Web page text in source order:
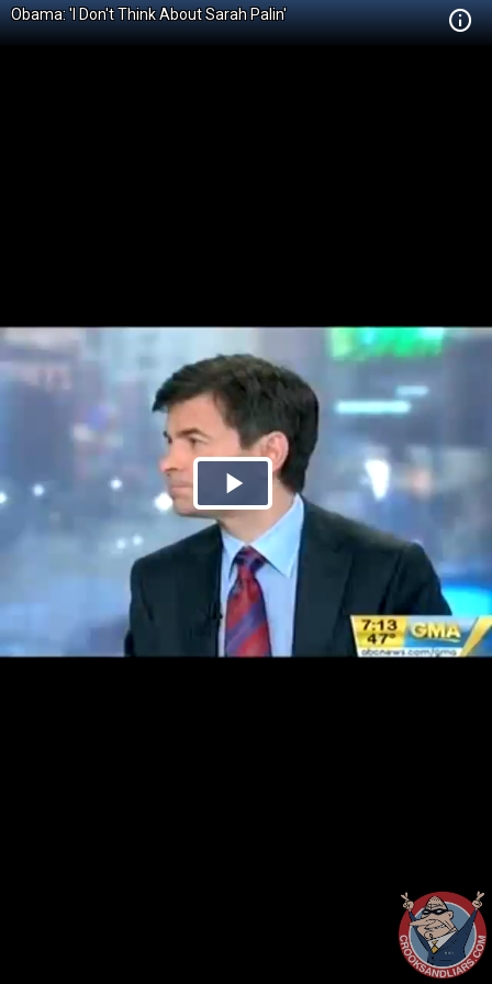
Obama: 'I Don't Think About Sarah Palin'